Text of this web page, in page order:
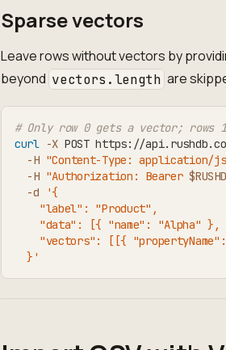
Sparse vectors
Leave rows without vectors by
beyond vectors.length are
# Only row 0 gets a vector; rows
curl -X POST https://
-H "Content-Type: application/
-H "Authorization: Bearer
-d
'{
    "label": "Product",
"data": [{ "name": "Alpha"
"vectors": [[{
  }'